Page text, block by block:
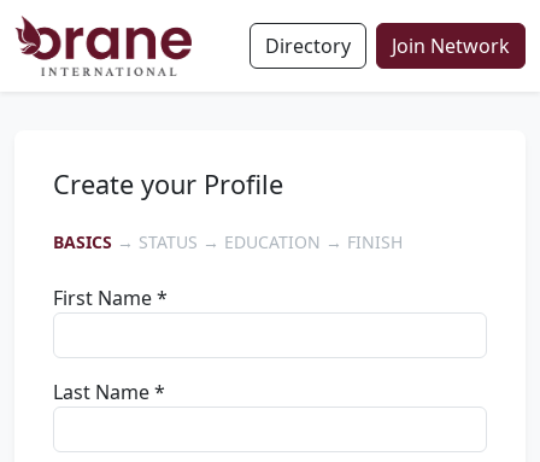
Directory Join Network
Create your Profile
BASICS → STATUS → EDUCATION → FINISH
First Name *
Last Name *